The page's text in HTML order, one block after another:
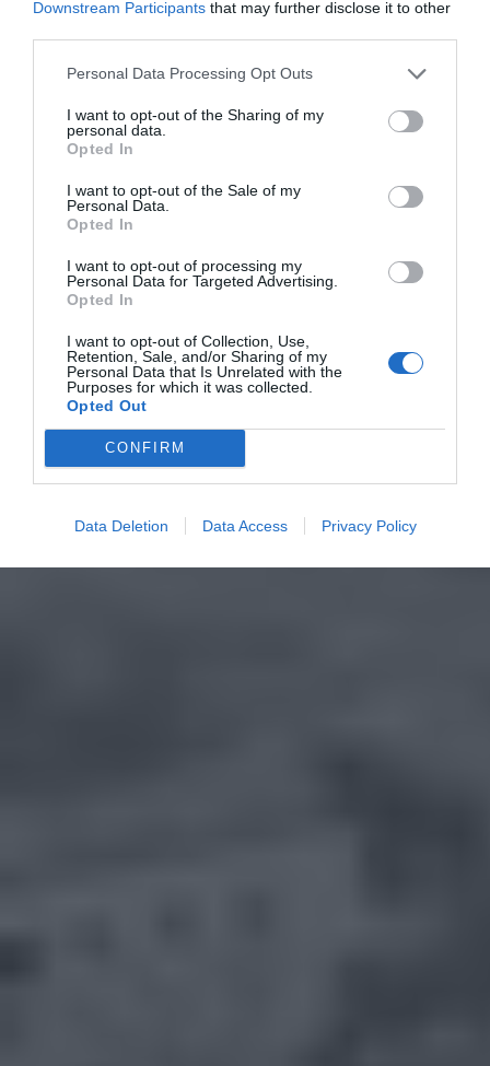
Downstream Participants that may further disclose it to other
Personal Data Processing Opt Outs
I want to opt-out of the Sharing of my
personal data.
Opted In
I want to opt-out of the Sale of my
Personal Data.
Opted In
I want to opt-out of processing my
Personal Data for Targeted Advertising.
Opted In
I want to opt-out of Collection, Use,
Retention, Sale, and/or Sharing of my
Personal Data that Is Unrelated with the
Purposes for which it was collected.
Opted Out
CONFIRM
Data Deletion Data Access Privacy Policy